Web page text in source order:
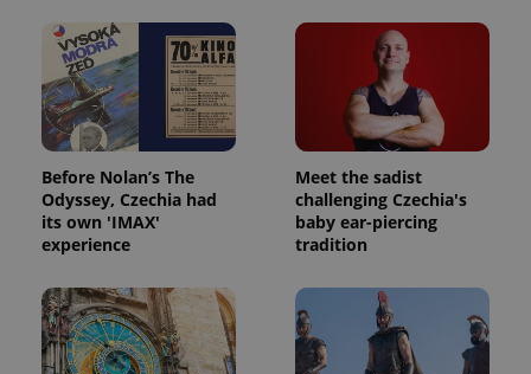
Before Nolan’s The
Odyssey, Czechia had
its own 'IMAX'
experience
Meet the sadist
challenging Czechia's
baby ear-piercing
tradition